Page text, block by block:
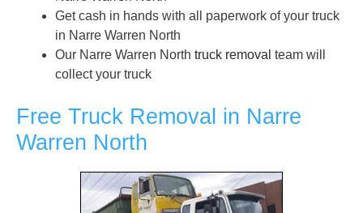
Get cash in hands with all paperwork of your truck
in Narre Warren North
Our Narre Warren North truck removal team will
collect your truck
Free Truck Removal in Narre
Warren North